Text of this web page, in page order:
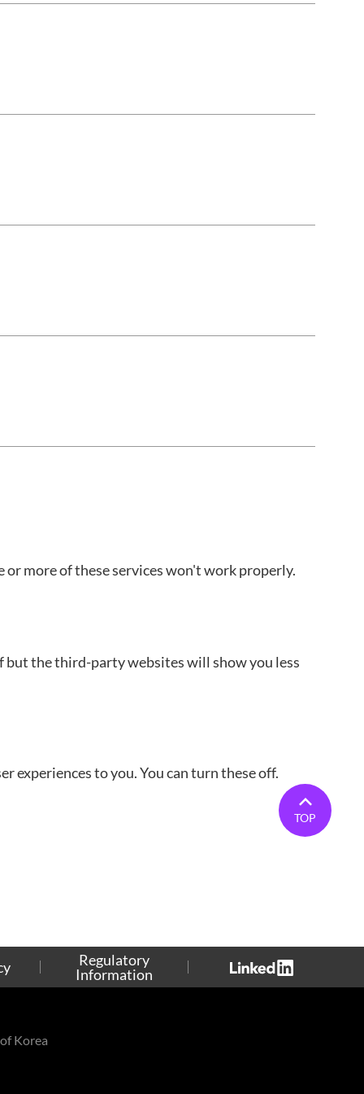
more of these services won't work properly.
but the third-party websites will show you less
experiences to you. You can turn these off.
TOP
Regulatory
Information
Korea